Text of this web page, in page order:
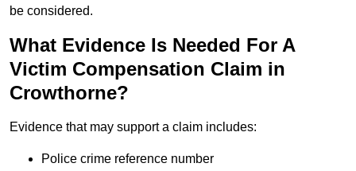
be considered.
What Evidence Is Needed For A
Victim Compensation Claim in
Crowthorne?
Evidence that may support a claim includes:
Police crime reference number